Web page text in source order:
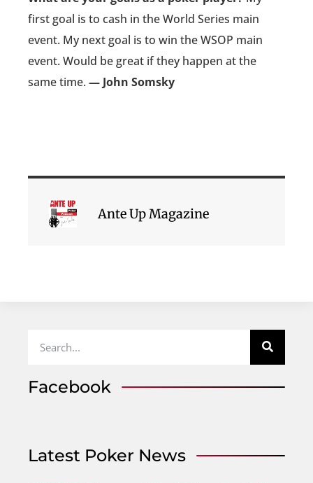
first goal is to cash in the World Series main
event. My next goal is to win the WSOP main
event. Would be great if they happen at the
same time. — John Somsky
Ante Up Magazine
Facebook
Latest Poker News